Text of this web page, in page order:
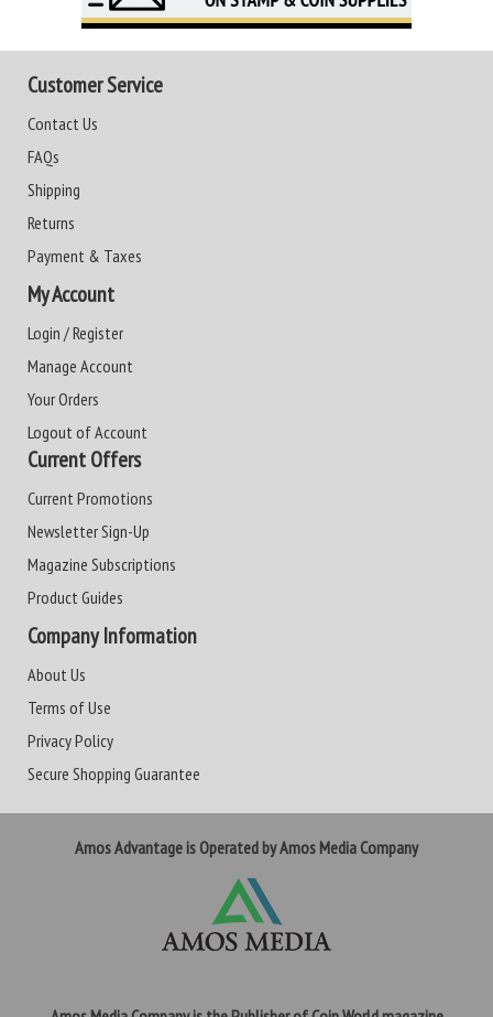
Customer Service
Contact Us
FAQs
Shipping
Returns
Payment & Taxes
My Account
Login / Register
Manage Account
Your Orders
Logout of Account
Current Offers
Current Promotions
Newsletter Sign-Up
Magazine Subscriptions
Product Guides
Company Information
About Us
Terms of Use
Privacy Policy
Secure Shopping Guarantee
Amos Advantage is Operated by Amos Media Company